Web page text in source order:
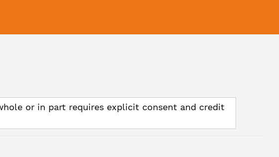
or in part requires explicit consent and credit